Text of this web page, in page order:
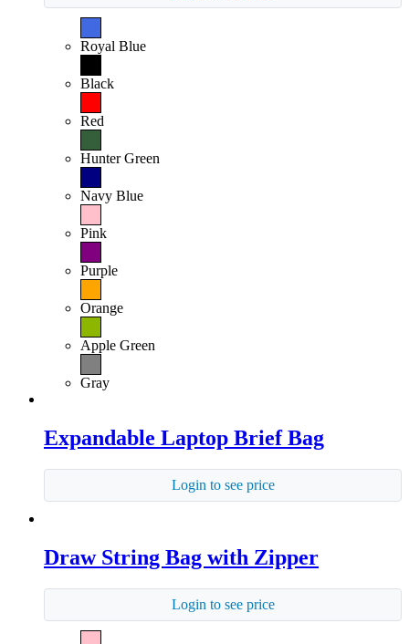
Royal Blue
Black
Red
Hunter Green
Navy Blue
Pink
Purple
Orange
Apple Green
Gray
Expandable Laptop Brief Bag
Login to see price
Draw String Bag with Zipper
Login to see price